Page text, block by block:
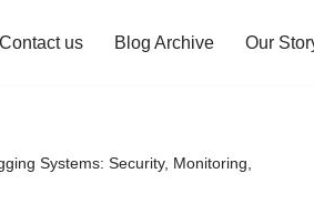
Contact us Blog Archive Our
Systems: Security, Monitoring,